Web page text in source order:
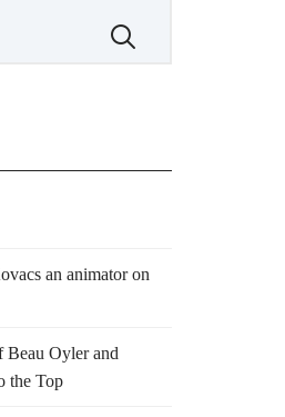
an animator on
Beau Oyler and
the Top